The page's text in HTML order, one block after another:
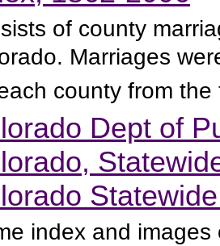
of county
Marriages
county from
Dept of
index and